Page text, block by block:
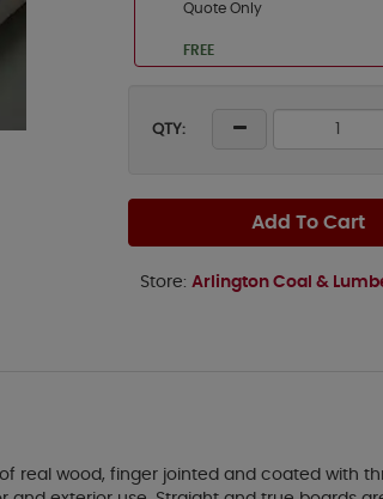
Quote Only
FREE
QTY:
Add To Cart
Store: Arlington Coal &
of real wood, finger jointed and coated